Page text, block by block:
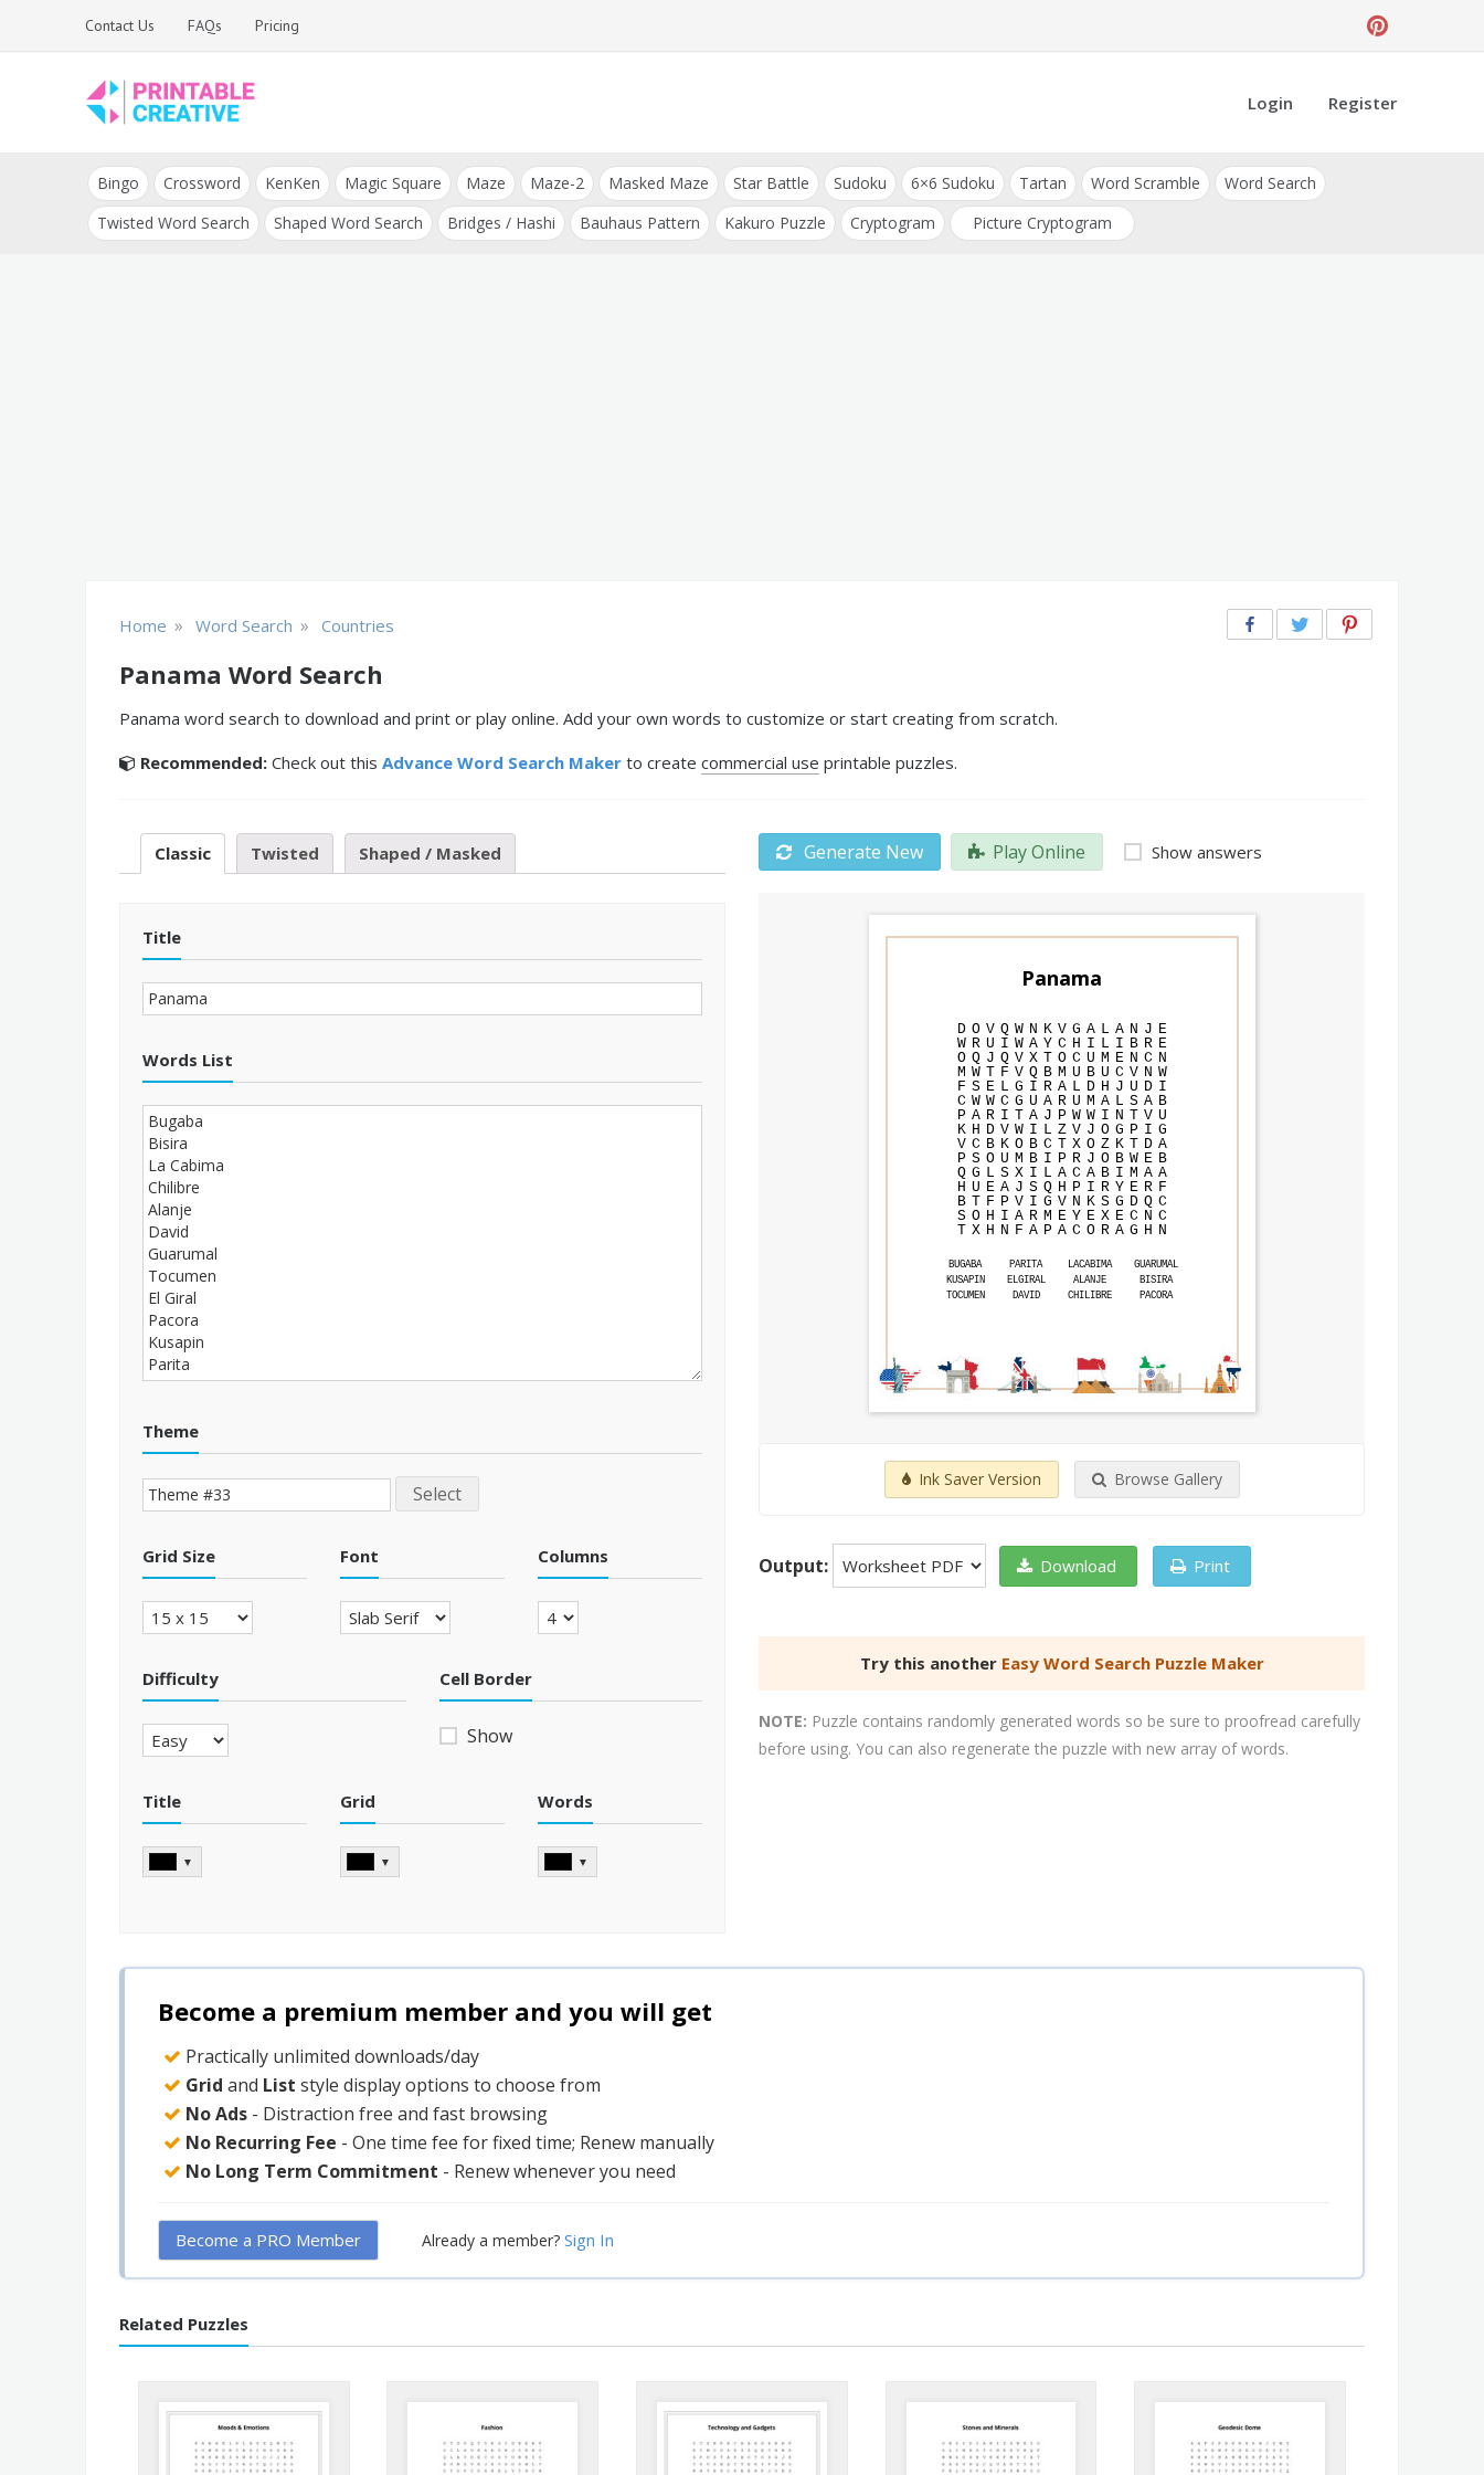
Contact Us FAQs Pricing
DIY Printable
Generators
and Tools
Login Register
Bingo Crossword KenKen Magic Square Maze Maze-2 Masked Maze Star Battle Sudoku 6×6 Sudoku Tartan Word Scramble
Word Search
Twisted Word Search
Shaped Word Search Bridges / Hashi Bauhaus Pattern Kakuro Puzzle Cryptogram Picture Cryptogram
Home » Word Search » Countries
Panama Word Search
Panama word search to download and print or play online. Add your own words to customize or start creating from scratch.
Recommended: Check out this Advance Word Search Maker to create commercial use printable puzzles.
Classic Twisted Shaped / Masked
Title
Words List
Theme
Select
Grid Size Font Columns
Difficulty Cell Border
Show
Title
▼
Grid
▼
Words
▼
Generate New Play Online Show answers
Panama
D O V Q W N K V G A L A N J E
W R U I W A Y C H I L I B R E
O Q J Q V X T O C U M E N C N
M W T F V Q B M U B U C V N W
F S E L G I R A L D H J U D I
C W W C G U A R U M A L S A B
P A R I T A J P W W I N T V U
K H D V W I L Z V J O G P I G
V C B K O B C T X O Z K T D A
P S O U M B I P R J O B W E B
Q G L S X I L A C A B I M A A
H U E A J S Q H P I R Y E R F
B T F P V I G V N K S G D Q C
S O H I A R M E Y E X E C N C
T X H N F A P A C O R A G H N
BUGABA PARITA LACABIMA
GUARUMAL
KUSAPIN
ELGIRAL ALANJE
BISIRA
TOCUMEN
DAVID CHILIBRE PACORA
Ink Saver Version Browse Gallery
Output: Download Print
Try this another Easy Word Search Puzzle Maker
NOTE: Puzzle contains randomly generated words so be sure to proofread carefully
before using. You can also regenerate the puzzle with new array of words.
Become a premium member and you will get
Practically unlimited downloads/day
Grid and List style display options to choose from
No Ads - Distraction free and fast browsing
No Recurring Fee - One time fee for fixed time; Renew manually
No Long Term Commitment - Renew whenever you need
Become a PRO Member Already a member? Sign In
Related Puzzles